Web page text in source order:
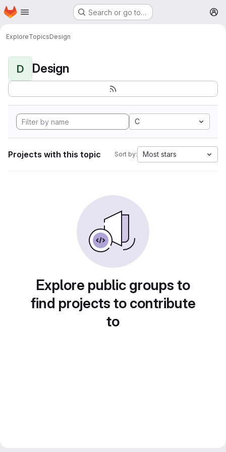
Skip to main content
Homepage Search or go to…
ExploreTopicsDesign
D Design
C
Projects with this topic Sort by: Most stars
Explore public groups to
find projects to contribute
to